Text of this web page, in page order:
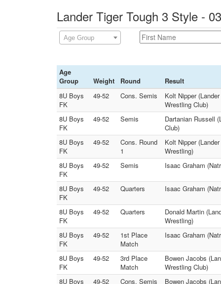
Lander Tiger Tough 3 Style -
Age Group
Age
Group
Weight Round
Result
8U Boys
FK
49-52 Cons. Semis
Kolt Nipper
Wrestling Club)
8U Boys
FK
49-52 Semis
Dartanian Russell
Club)
8U Boys
FK
49-52
Cons. Round
1
Kolt Nipper
Wrestling)
8U Boys
FK
49-52 Semis Isaac Graham
8U Boys
FK
49-52 Quarters Isaac Graham
8U Boys
FK
49-52 Quarters
Donald Martin
Wrestling)
8U Boys
FK
49-52
1st Place
Match
Isaac Graham
8U Boys
FK
49-52
3rd Place
Match
Bowen Jacobs
Wrestling Club)
8U Boys
49-52 Cons. Semis
Bowen Jacobs